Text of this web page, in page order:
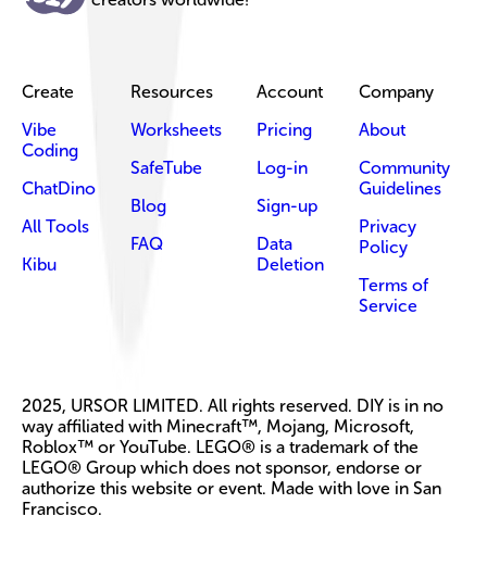
Create
Vibe
Coding
ChatDino
All Tools
Kibu
Resources
Worksheets
SafeTube
Blog
FAQ
Account
Pricing
Log-in
Sign-up
Data
Deletion
Company
About
Community
Guidelines
Privacy
Policy
Terms of
Service
2025, URSOR LIMITED. All rights reserved. DIY is in no
way affiliated with Minecraft™, Mojang, Microsoft,
Roblox™ or YouTube. LEGO® is a trademark of the
LEGO® Group which does not sponsor, endorse or
authorize this website or event. Made with love in San
Francisco.